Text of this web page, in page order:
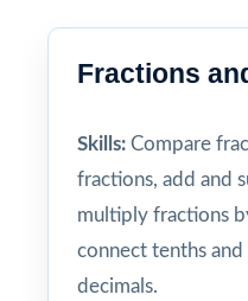
Fractions
Skills: Compare
fractions, add and
multiply fractions
connect tenths
decimals.